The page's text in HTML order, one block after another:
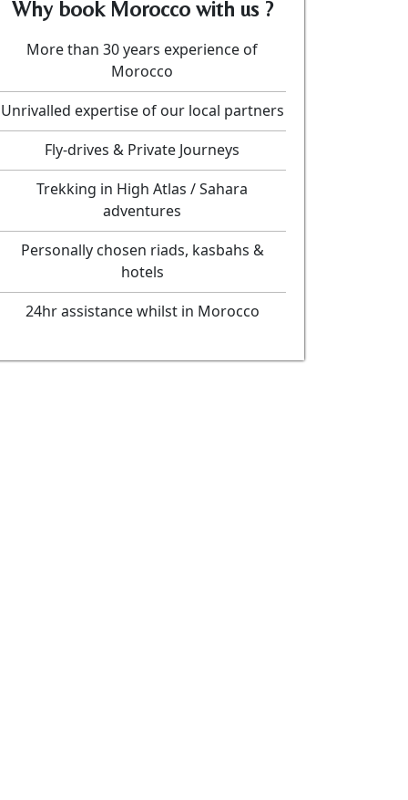
Why book Morocco with us ?
More than 30 years experience of
Morocco
Unrivalled expertise of our local partners
Fly-drives & Private Journeys
Trekking in High Atlas / Sahara
adventures
Personally chosen riads, kasbahs &
hotels
24hr assistance whilst in Morocco